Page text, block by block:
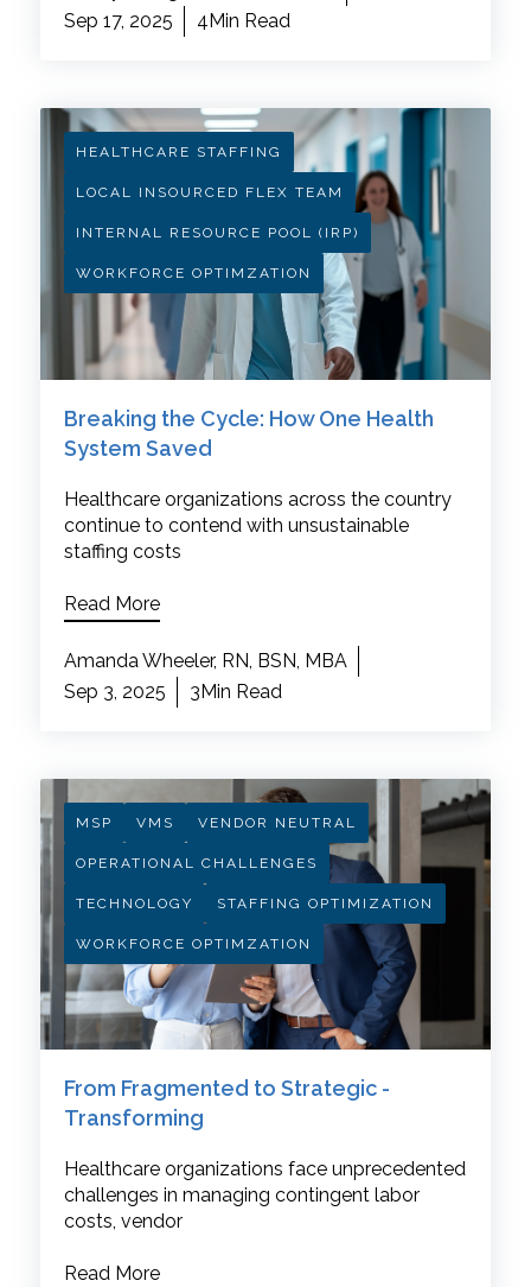
Sep 17, 2025
4Min Read
HEALTHCARE STAFFING
LOCAL INSOURCED FLEX TEAM
INTERNAL RESOURCE POOL (IRP)
WORKFORCE OPTIMZATION
Breaking the Cycle: How One Health
System Saved
Healthcare organizations across the country
continue to contend with unsustainable
staffing costs
Read More
Amanda Wheeler, RN, BSN, MBA
Sep 3, 2025
3Min Read
MSP VMS VENDOR NEUTRAL
OPERATIONAL CHALLENGES
TECHNOLOGY STAFFING OPTIMIZATION
WORKFORCE OPTIMZATION
From Fragmented to Strategic -
Transforming
Healthcare organizations face unprecedented
challenges in managing contingent labor
costs, vendor
Read More